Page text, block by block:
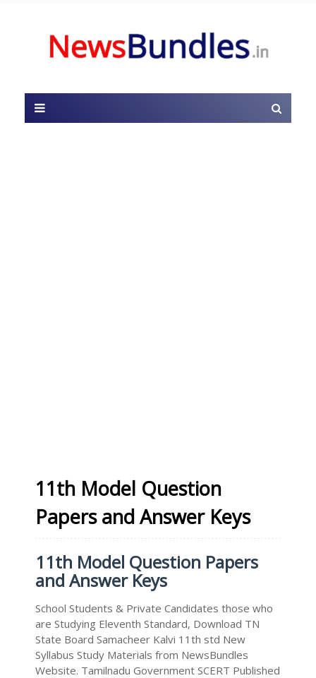
11th Model Question
Papers and Answer Keys
11th Model Question Papers
and Answer Keys
School Students & Private Candidates those who
are Studying Eleventh Standard, Download TN
State Board Samacheer Kalvi 11th std New
Syllabus Study Materials from NewsBundles
Website. Tamilnadu Government SCERT Published